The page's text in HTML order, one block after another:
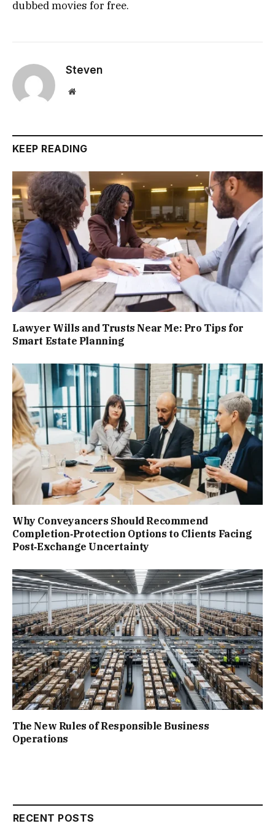
dubbed movies for free.
Steven
Website
KEEP READING
Lawyer Wills and Trusts Near Me: Pro Tips for
Smart Estate Planning
Why Conveyancers Should Recommend
Completion‑Protection Options to Clients Facing
Post‑Exchange Uncertainty
The New Rules of Responsible Business
Operations
RECENT POSTS